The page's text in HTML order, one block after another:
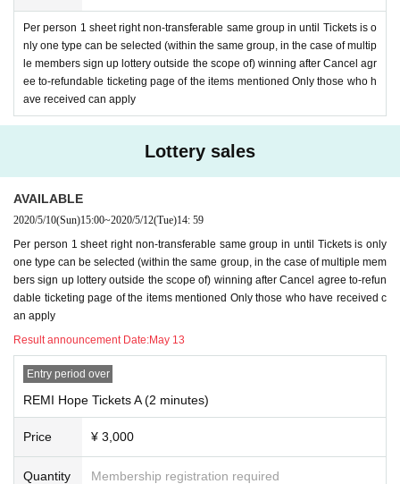
Per person 1 sheet right non-transferable same group in until Tickets is o
nly one type can be selected (within the same group, in the case of multip
le members sign up lottery outside the scope of) winning after Cancel agr
ee to-refundable ticketing page of the items mentioned Only those who h
ave received can apply
Lottery sales
AVAILABLE
2020/5/10(Sun)15:00~2020/5/12(Tue)14: 59
Per person 1 sheet right non-transferable same group in until Tickets is only
one type can be selected (within the same group, in the case of multiple mem
bers sign up lottery outside the scope of) winning after Cancel agree to-refun
dable ticketing page of the items mentioned Only those who have received c
an apply
Result announcement Date:May 13
Entry period over
REMI Hope Tickets A (2 minutes)
Price ¥ 3,000
Quantity Membership registration required